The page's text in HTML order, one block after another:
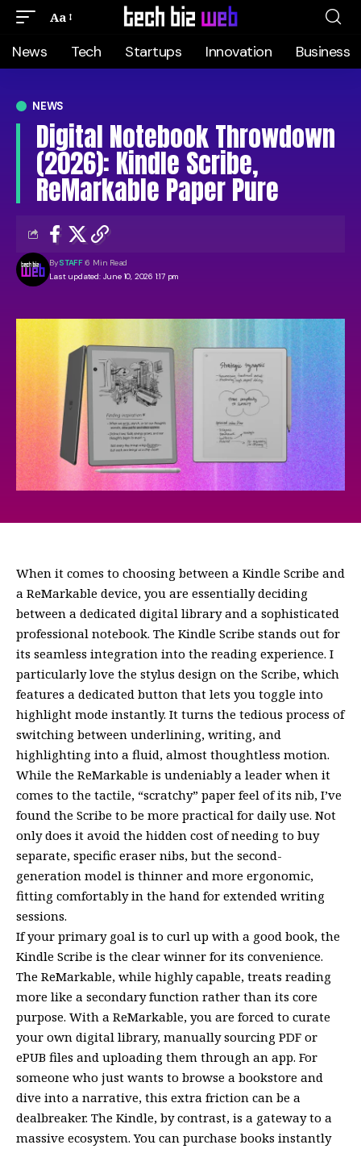
Aa
News Tech Startups Innovation Business
NEWS
Digital Notebook Throwdown
(2026): Kindle Scribe,
ReMarkable Paper Pure
Last updated: June 10, 2026 1:17 pm
BySTAFF 6 Min Read
When it comes to choosing between a Kindle Scribe and
a ReMarkable device, you are essentially deciding
between a dedicated digital library and a sophisticated
professional notebook. The Kindle Scribe stands out for
its seamless integration into the reading experience. I
particularly love the stylus design on the Scribe, which
features a dedicated button that lets you toggle into
highlight mode instantly. It turns the tedious process of
switching between underlining, writing, and
highlighting into a fluid, almost thoughtless motion.
While the ReMarkable is undeniably a leader when it
comes to the tactile, “scratchy” paper feel of its nib, I’ve
found the Scribe to be more practical for daily use. Not
only does it avoid the hidden cost of needing to buy
separate, specific eraser nibs, but the second-
generation model is thinner and more ergonomic,
fitting comfortably in the hand for extended writing
sessions.
If your primary goal is to curl up with a good book, the
Kindle Scribe is the clear winner for its convenience.
The ReMarkable, while highly capable, treats reading
more like a secondary function rather than its core
purpose. With a ReMarkable, you are forced to curate
your own digital library, manually sourcing PDF or
ePUB files and uploading them through an app. For
someone who just wants to browse a bookstore and
dive into a narrative, this extra friction can be a
dealbreaker. The Kindle, by contrast, is a gateway to a
massive ecosystem. You can purchase books instantly